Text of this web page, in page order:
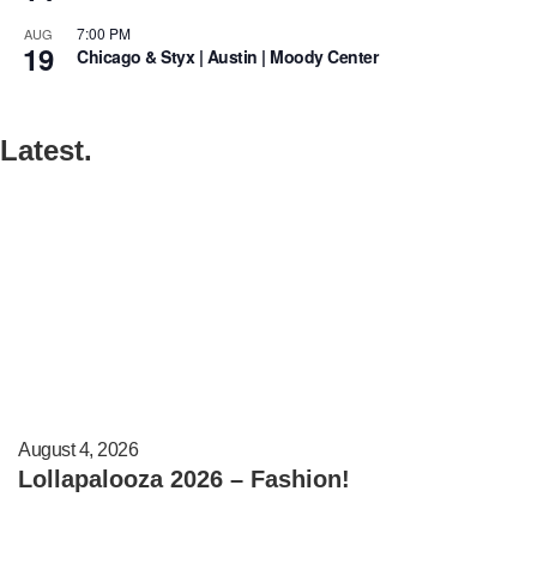
AUG
19
7:00 PM
Chicago & Styx | Austin | Moody Center
Latest.
August 4, 2026
Lollapalooza 2026 – Fashion!